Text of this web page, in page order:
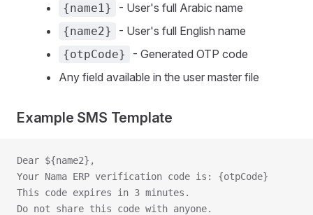
{name1} - User's full Arabic name
{name2} - User's full English name
{otpCode}
- Generated OTP code
Any field available in the user master file
Example SMS Template
Dear ${name2},
Your Nama ERP verification code is: {otpCode}
This code expires in 3 minutes.
Do not share this code with anyone.